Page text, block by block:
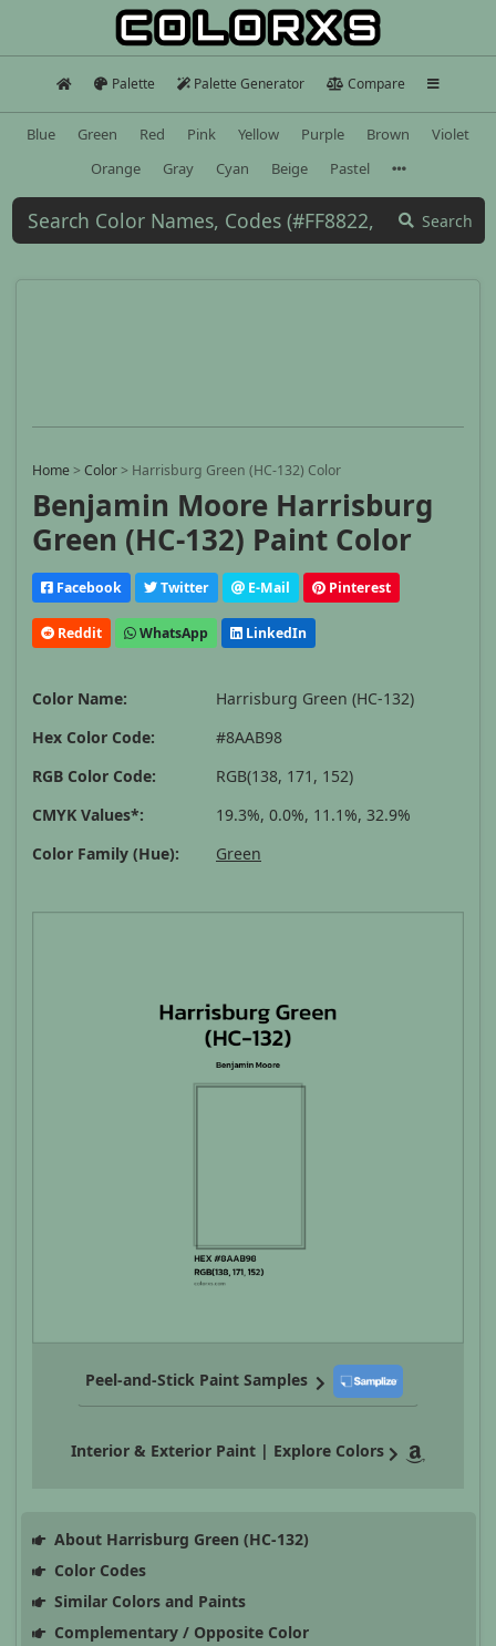
Palette Palette Generator Compare
Blue Green Red Pink Yellow Purple Brown
Violet
Orange
Gray Cyan Beige Pastel
Search
Home > Color > Harrisburg Green (HC-132) Color
Benjamin Moore Harrisburg
Green (HC-132) Paint Color
Facebook Twitter E-Mail Pinterest
Reddit WhatsApp LinkedIn
Color Name:
Harrisburg Green (HC-132)
Hex Color Code:
#8AAB98
RGB Color Code:
RGB(138, 171, 152)
CMYK Values*:
19.3%, 0.0%, 11.1%, 32.9%
Color Family (Hue):
Green
Peel-and-Stick Paint Samples
Interior & Exterior Paint | Explore Colors
About Harrisburg Green (HC-132)
Color Codes
Similar Colors and Paints
Complementary / Opposite Color